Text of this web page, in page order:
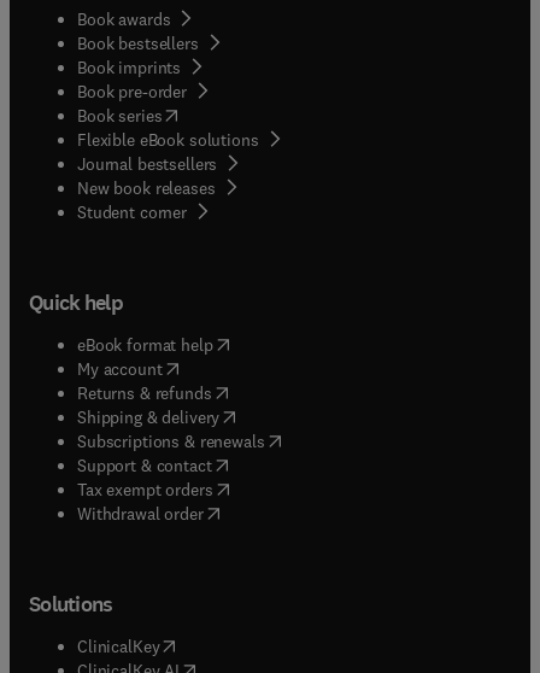
Book awards
Book bestsellers
Book imprints
Book pre-order
Book series(opens in new tab/window
Flexible eBook solutions
Journal bestsellers
New book releases
Student corner( opens in new tab/window
Quick help
eBook format help( opens in new tab/window
My account( opens in new tab/window
Returns & refunds( opens in new tab/window
Shipping & delivery(opens in new tab/window
Subscriptions & renewals( opens in new tab/window
Support & contact( opens in new tab/window
Tax exempt orders( opens in new tab/window
Withdrawal order
Solutions
ClinicalKey(opens in new tab/window